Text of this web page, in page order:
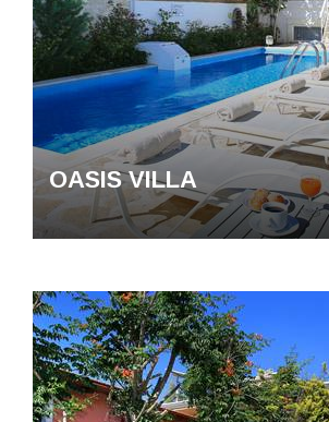
The villas
Destinations
OASIS VILLA